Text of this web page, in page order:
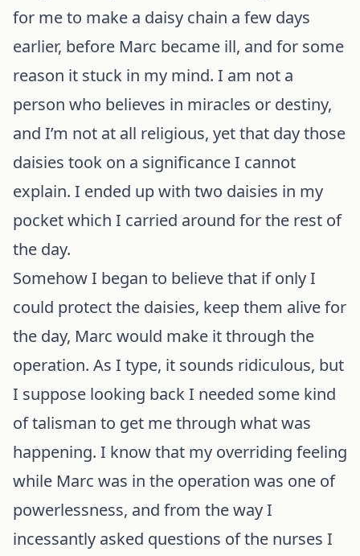
for me to make a daisy chain a few days
earlier, before Marc became ill, and for some
reason it stuck in my mind. I am not a
person who believes in miracles or destiny,
and I’m not at all religious, yet that day those
daisies took on a significance I cannot
explain. I ended up with two daisies in my
pocket which I carried around for the rest of
the day.
Somehow I began to believe that if only I
could protect the daisies, keep them alive for
the day, Marc would make it through the
operation. As I type, it sounds ridiculous, but
I suppose looking back I needed some kind
of talisman to get me through what was
happening. I know that my overriding feeling
while Marc was in the operation was one of
powerlessness, and from the way I
incessantly asked questions of the nurses I